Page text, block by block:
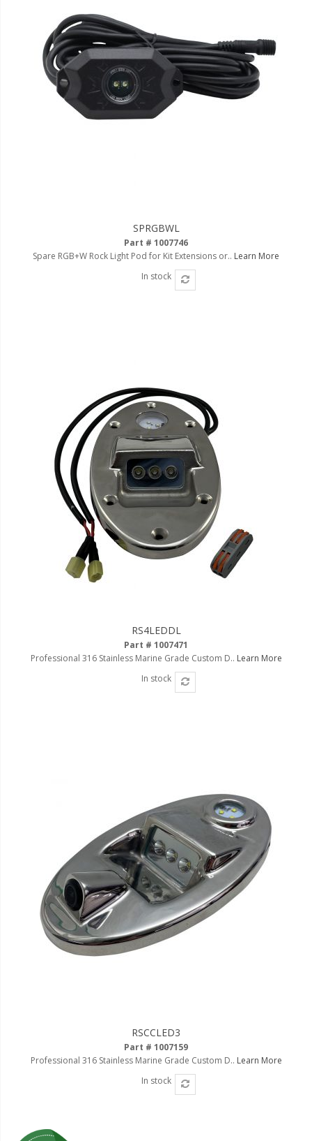
SPRGBWL
Part # 1007746
Spare RGB+W Rock Light Pod for Kit Extensions or.. Learn More
In stock
RS4LEDDL
Part # 1007471
Professional 316 Stainless Marine Grade Custom D.. Learn More
In stock
RSCCLED3
Part # 1007159
Professional 316 Stainless Marine Grade Custom D.. Learn More
In stock